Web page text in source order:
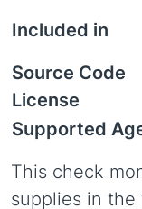
Included in
Source Code
License
Supported
This check
supplies in